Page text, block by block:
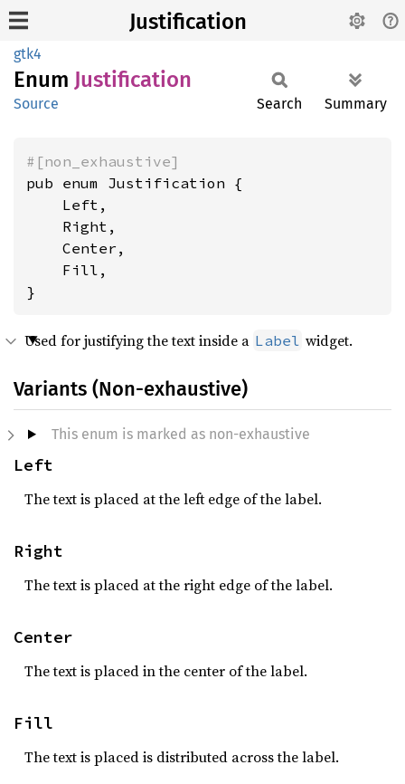
Justification
gtk4
Enum Justification
Source Search Summary
#[non_exhaustive]
pub enum Justification {
    Left,
    Right,
    Center,
    Fill,
}
Used for justifying the text inside a Label widget.
Variants (Non-exhaustive)
This enum is marked as non-exhaustive
Left
The text is placed at the left edge of the label.
Right
The text is placed at the right edge of the label.
Center
The text is placed in the center of the label.
Fill
The text is placed is distributed across the label.